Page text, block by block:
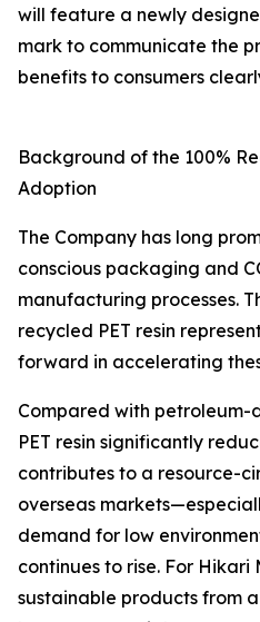
will feature a newly
mark to communicate the
benefits to consumers
Background of the 100%
Adoption
The Company has long
conscious packaging and
manufacturing processes.
recycled PET resin
forward in accelerating
Compared with petroleum-
PET resin significantly
contributes to a resource-
overseas
demand for low
continues to rise. For Hikari
sustainable products from